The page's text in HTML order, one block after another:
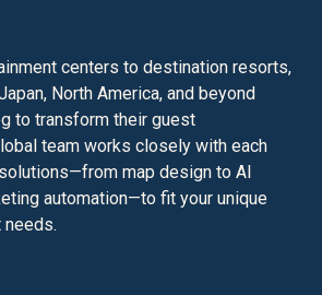
centers to destination resorts,
North America, and beyond
to transform their guest
team works closely with each
map design to AI
automation—to fit your unique
needs.